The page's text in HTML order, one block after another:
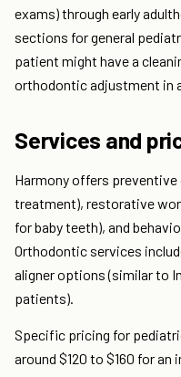
exams) through early
sections for general
patient might have a
orthodontic adjustment in
Services and
Harmony offers
treatment), restorative
for baby teeth), and
Orthodontic services
aligner options (similar to
patients).
Specific pricing for
around $120 to $160 for